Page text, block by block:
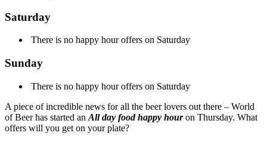
Saturday
There is no happy hour offers on Saturday
Sunday
There is no happy hour offers on Saturday
A piece of incredible news for all the beer lovers out there – World
of Beer has started an All day food happy houron Thursday. What
offers will you get on your plate?